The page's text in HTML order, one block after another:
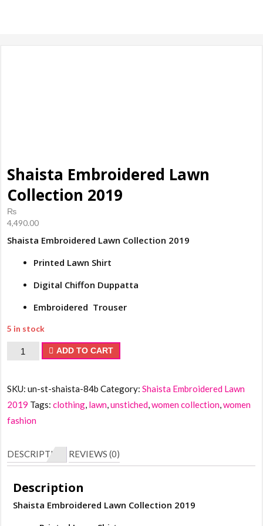
Shaista Embroidered Lawn
Collection 2019
₨
4,490.00
Shaista Embroidered Lawn Collection 2019
Printed Lawn Shirt
Digital Chiffon Duppatta
Embroidered Trouser
5 in stock
Shaista
ADD TO CART
SKU:un-st-shaista-84b Category:Shaista Embroidered Lawn
2019 Tags:clothing, lawn,unstiched,women collection,women
fashion
DESCRIPTION REVIEWS (0)
Description
Shaista Embroidered Lawn Collection 2019